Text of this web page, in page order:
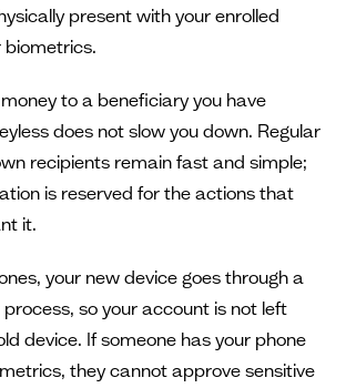
present with your enrolled
biometrics.
to a beneficiary you have
does not slow you down. Regular
recipients remain fast and simple;
is reserved for the actions that
it.
your new device goes through a
so your account is not left
device. If someone has your phone
they cannot approve sensitive